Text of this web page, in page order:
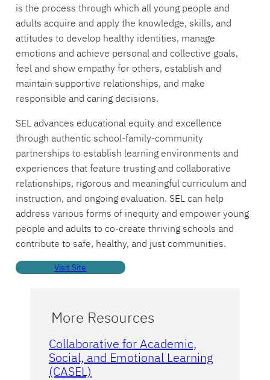
is the process through which all young people and
adults acquire and apply the knowledge, skills, and
attitudes to develop healthy identities, manage
emotions and achieve personal and collective goals,
feel and show empathy for others, establish and
maintain supportive relationships, and make
responsible and caring decisions.
SEL advances educational equity and excellence
through authentic school-family-community
partnerships to establish learning environments and
experiences that feature trusting and collaborative
relationships, rigorous and meaningful curriculum and
instruction, and ongoing evaluation. SEL can help
address various forms of inequity and empower young
people and adults to co-create thriving schools and
contribute to safe, healthy, and just communities.
Visit Site
More Resources
Collaborative for Academic,
Social, and Emotional Learning
(CASEL)